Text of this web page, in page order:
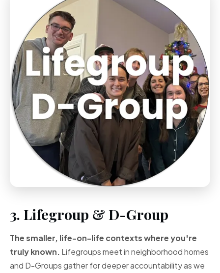
3. Lifegroup & D-Group
The smaller, life-on-life contexts where you're
truly known. Lifegroups meet in neighborhood homes
and D-Groups gather for deeper accountability as we